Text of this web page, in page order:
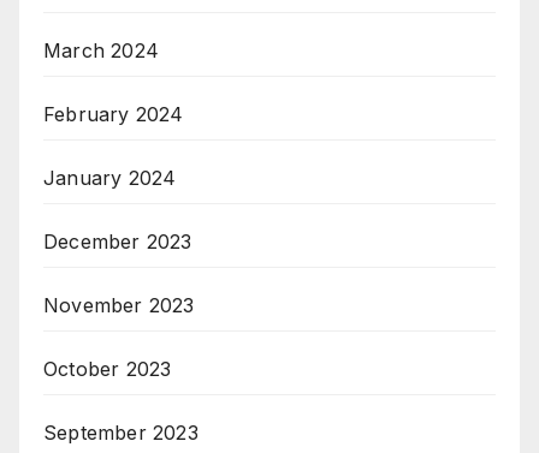
March 2024
February 2024
January 2024
December 2023
November 2023
October 2023
September 2023